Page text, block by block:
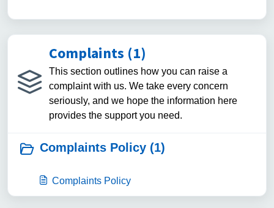
Complaints (1)
This section outlines how you can raise a
complaint with us. We take every concern
seriously, and we hope the information here
provides the support you need.
Complaints Policy (1)
Complaints Policy